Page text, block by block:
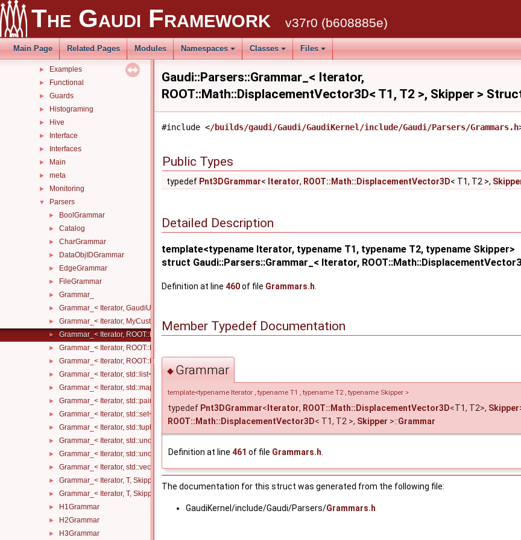
The Gaudi Framework v37r0 (b608885e)
Main Page Related Pages Modules Namespaces Classes Files
ConfUser
► cpp17
► details
► Details
► Examples
► Functional
► Guards
► Histograming
► Hive
► Interface
► Interfaces
► Main
► meta
► Monitoring
▼ Parsers
► BoolGrammar
► Catalog
► CharGrammar
► DataObjIDGrammar
► EdgeGrammar
► FileGrammar
► Grammar_
► Grammar_< Iterator, GaudiUtils::VectorMap< KeyT, ValueT, KeyCompareT, AllocatorT >, Skipper >
► Grammar_< Iterator, MyCustomType, Skipper >
► Grammar_< Iterator, ROOT::Math::DisplacementVector3D< T1, T2 >, Skipper >
► Grammar_< Iterator, ROOT::Math::LorentzVector< T1 >, Skipper >
► Grammar_< Iterator, ROOT::Math::PositionVector3D< T1, T2 >, Skipper >
► Grammar_< Iterator, std::list< InnerT, AllocatorT >, Skipper >
► Grammar_< Iterator, std::map< KeyT, ValueT, KeyCompareT, AllocatorT >, Skipper >
► Grammar_< Iterator, std::pair< KeyT, ValueT >, Skipper >
► Grammar_< Iterator, std::set< InnerT, CompareT, AllocatorT >, Skipper >
► Grammar_< Iterator, std::tuple< Args... >, Skipper >
► Grammar_< Iterator, std::unordered_map< KeyT, ValueT, HashT, KeyCompareT, AllocatorT >, Skipper >
► Grammar_< Iterator, std::unordered_set< InnerT, HashT, CompareT, AllocatorT >, Skipper >
► Grammar_< Iterator, std::vector< InnerT, AllocatorT >, Skipper >
► Grammar_< Iterator, T, Skipper, std::enable_if_t< std::is_floating_point_v< T > > >
► Grammar_< Iterator, T, Skipper, std::enable_if_t< std::is_integral_v< T > > >
► H1Grammar
► H2Grammar
► H3Grammar
Gaudi::Parsers::Grammar_< Iterator,
ROOT::Math::DisplacementVector3D< T1, T2 >, Skipper >
#include </builds/gaudi/Gaudi/GaudiKernel/include/Gaudi/Parsers/Grammars.h
Public Types
typedef Pnt3DGrammar< Iterator, ROOT::Math::DisplacementVector3D< T1, T2 >,
Detailed Description
template<typename Iterator, typename T1, typename T2, typename Skipper>
struct Gaudi::Parsers::Grammar_< Iterator,
Definition at line 460of file Grammars.h
Member Typedef Documentation
◆ Grammar
template<typename Iterator , typename T1 , typename T2 , typename Skipper >
typedef Pnt3DGrammar< Iterator, ROOT::Math::DisplacementVector3D<T1, T2>, Skipper
ROOT::Math::DisplacementVector3D< T1, T2 >, Skipper >::Grammar
Definition at line 461 of file Grammars.h
The documentation for this struct was generated from the following file:
GaudiKernel/include/Gaudi/Parsers/Grammars.h